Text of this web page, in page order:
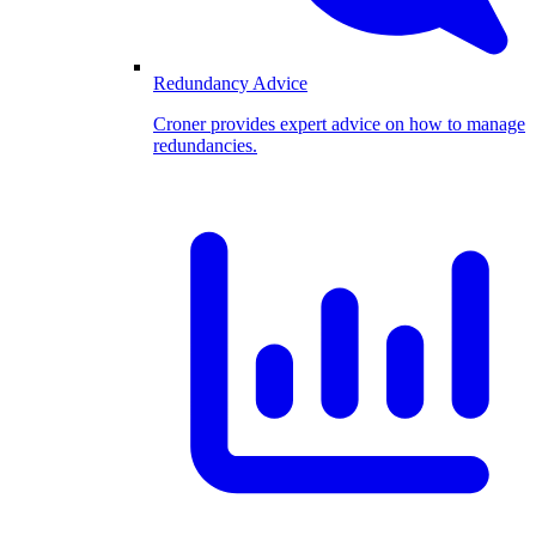
Redundancy Advice
Croner provides expert advice on how to manage
redundancies.